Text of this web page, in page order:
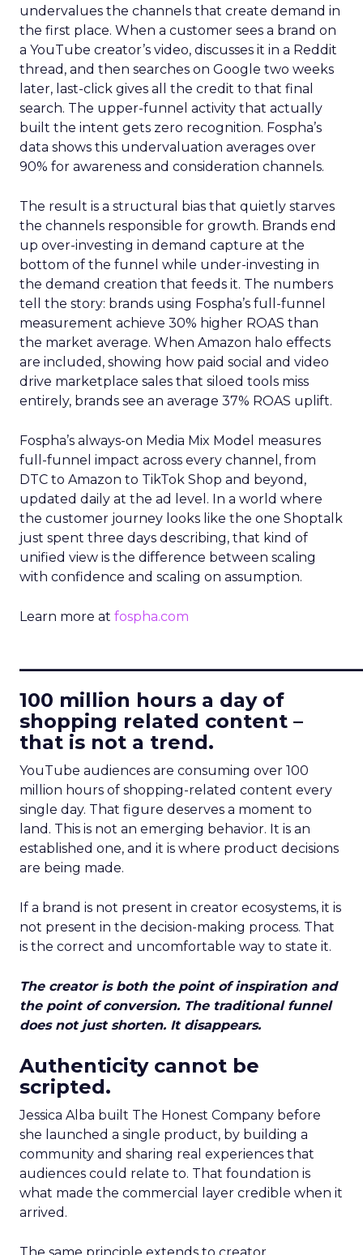
undervalues the channels that create demand in
the first place. When a customer sees a brand on
a YouTube creator’s video, discusses it in a Reddit
thread, and then searches on Google two weeks
later, last-click gives all the credit to that final
search. The upper-funnel activity that actually
built the intent gets zero recognition. Fospha’s
data shows this undervaluation averages over
90% for awareness and consideration channels.
The result is a structural bias that quietly starves
the channels responsible for growth. Brands end
up over-investing in demand capture at the
bottom of the funnel while under-investing in
the demand creation that feeds it. The numbers
tell the story: brands using Fospha’s full-funnel
measurement achieve 30% higher ROAS than
the market average. When Amazon halo effects
are included, showing how paid social and video
drive marketplace sales that siloed tools miss
entirely, brands see an average 37% ROAS uplift.
Fospha’s always-on Media Mix Model measures
full-funnel impact across every channel, from
DTC to Amazon to TikTok Shop and beyond,
updated daily at the ad level. In a world where
the customer journey looks like the one Shoptalk
just spent three days describing, that kind of
unified view is the difference between scaling
with confidence and scaling on assumption.
Learn more at fospha.com
100 million hours a day of
shopping related content –
that is not a trend.
YouTube audiences are consuming over 100
million hours of shopping-related content every
single day. That figure deserves a moment to
land. This is not an emerging behavior. It is an
established one, and it is where product decisions
are being made.
If a brand is not present in creator ecosystems, it is
not present in the decision-making process. That
is the correct and uncomfortable way to state it.
The creator is both the point of inspiration and
the point of conversion. The traditional funnel
does not just shorten. It disappears.
Authenticity cannot be
scripted.
Jessica Alba built The Honest Company before
she launched a single product, by building a
community and sharing real experiences that
audiences could relate to. That foundation is
what made the commercial layer credible when it
arrived.